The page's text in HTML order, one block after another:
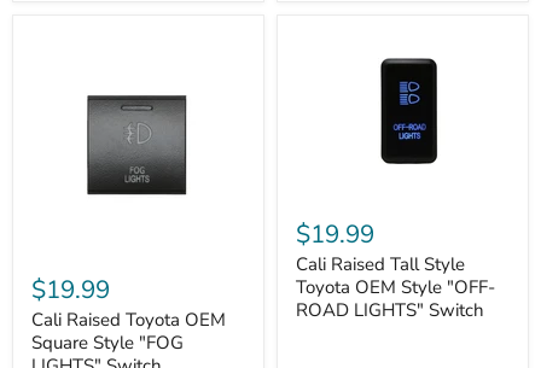
Raised
Toyota
OEM
Square
Style
$19.99
Cali Raised Toyota OEM
Square Style "FOG
Raised
Tall
Style
Toyota
OEM
Style
$19.99
Cali Raised Tall Style
Toyota OEM Style "OFF-
ROAD LIGHTS" Switch